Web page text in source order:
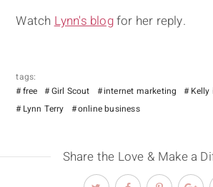
WatchLynn's blogfor her reply.
tags:
free
Girl Scout internet marketing
Kelly
Lynn Terry
online business
Share the Love & Make a